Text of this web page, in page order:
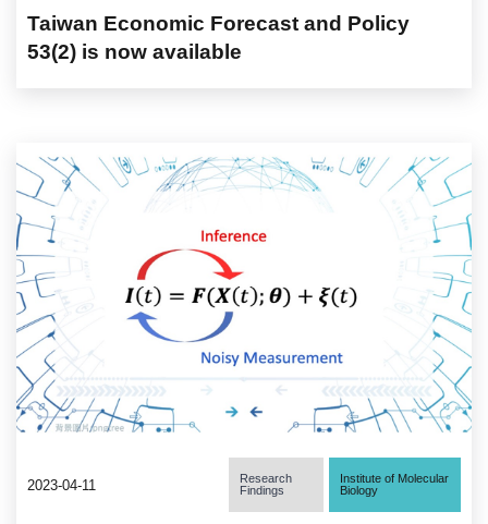
Taiwan Economic Forecast and Policy
53(2) is now available
2023-04-11
Research
Findings
Institute of Molecular
Biology